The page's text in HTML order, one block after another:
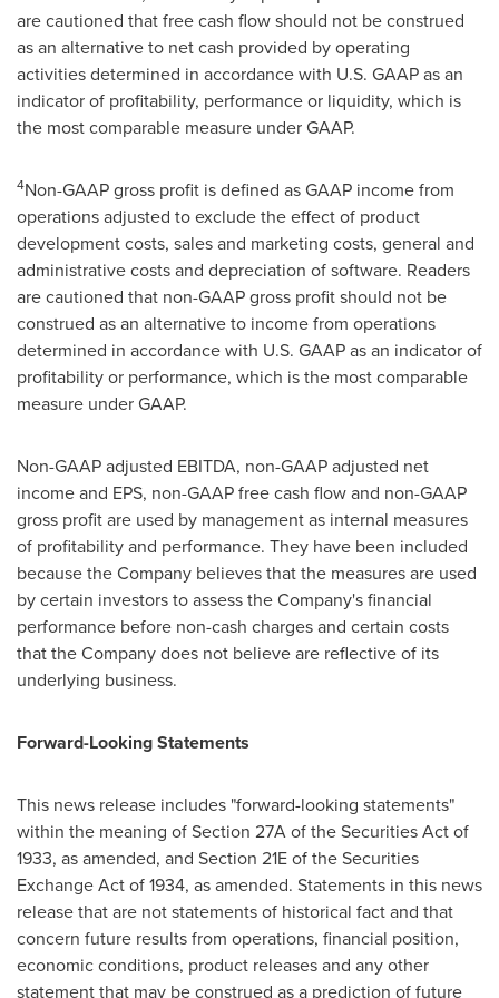
are cautioned that free cash flow should not be construed
as an alternative to net cash provided by operating
activities determined in accordance with U.S. GAAP as an
indicator of profitability, performance or liquidity, which is
the most comparable measure under GAAP.
4Non-GAAP gross profit is defined as GAAP income from
operations adjusted to exclude the effect of product
development costs, sales and marketing costs, general and
administrative costs and depreciation of software. Readers
are cautioned that non-GAAP gross profit should not be
construed as an alternative to income from operations
determined in accordance with U.S. GAAP as an indicator of
profitability or performance, which is the most comparable
measure under GAAP.
Non-GAAP adjusted EBITDA, non-GAAP adjusted net
income and EPS, non-GAAP free cash flow and non-GAAP
gross profit are used by management as internal measures
of profitability and performance. They have been included
because the Company believes that the measures are used
by certain investors to assess the Company's financial
performance before non-cash charges and certain costs
that the Company does not believe are reflective of its
underlying business.
Forward-Looking Statements
This news release includes "forward-looking statements"
within the meaning of Section 27A of the Securities Act of
1933, as amended, and Section 21E of the Securities
Exchange Act of 1934, as amended. Statements in this news
release that are not statements of historical fact and that
concern future results from operations, financial position,
economic conditions, product releases and any other
statement that may be construed as a prediction of future